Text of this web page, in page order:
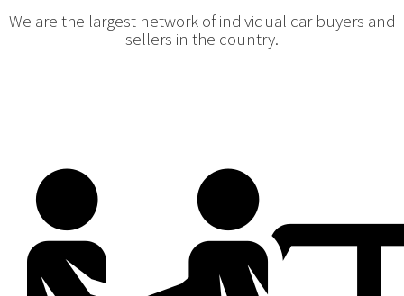
We are the largest network of individual car buyers and
sellers in the country.